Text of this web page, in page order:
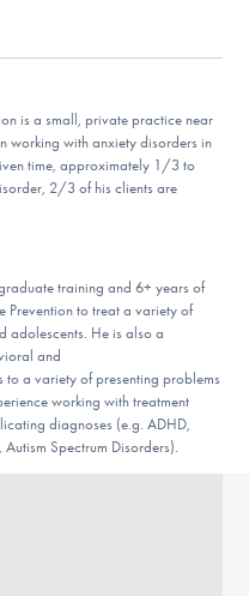
is a small, private practice near
working with anxiety disorders in
time, approximately 1/3 to
2/3 of his clients are
training and 6+ years of
Prevention to treat a variety of
adolescents. He is also a
and
a variety of presenting problems
working with treatment
diagnoses (e.g. ADHD,
Spectrum Disorders).